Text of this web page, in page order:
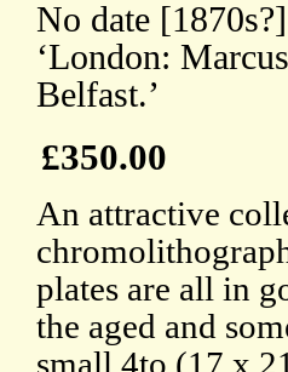
No date
‘London:
Belfast.’
£350.00
An attractive
plates are all in
the aged and
small 4to (17 x